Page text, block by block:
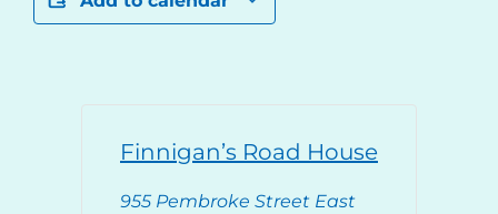
Finnigan’s Road House
955 Pembroke Street East